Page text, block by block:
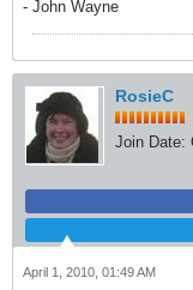
- John Wayne
RosieC
Join Date:
April 1, 2010, 01:49 AM